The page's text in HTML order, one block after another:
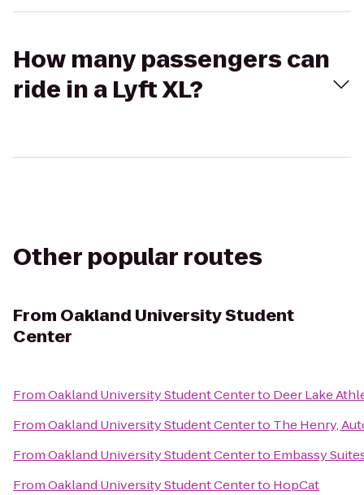
How many passengers can
ride in a Lyft XL?
Other popular routes
From Oakland University Student
Center
FromOakland University Student Centerto Deer Lake
FromOakland University Student Centerto The Henry,
FromOakland University Student Centerto Embassy
FromOakland University Student Centerto HopCat